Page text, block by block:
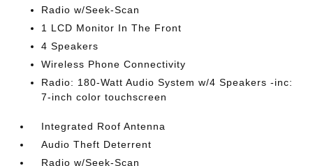
Radio w/Seek-Scan
1 LCD Monitor In The Front
4 Speakers
Wireless Phone Connectivity
Radio: 180-Watt Audio System w/4 Speakers -inc:
7-inch color touchscreen
Integrated Roof Antenna
Audio Theft Deterrent
Radio w/Seek-Scan